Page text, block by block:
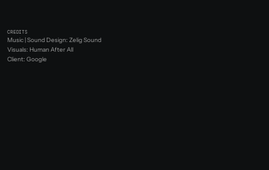
CREDITS
Music | Sound Design: Zelig Sound
Visuals: Human After All
Client: Google